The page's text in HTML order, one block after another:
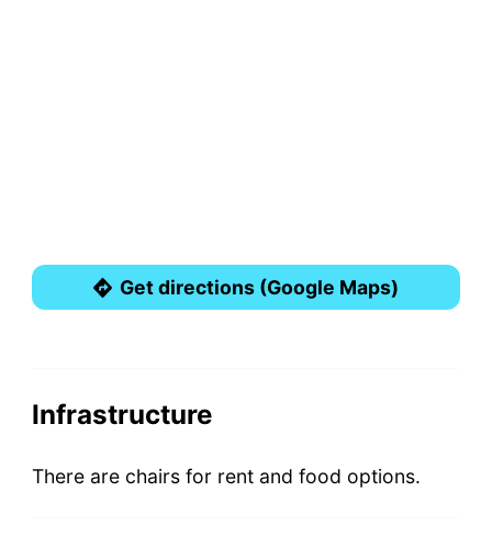
Get directions (Google Maps)
Infrastructure
There are chairs for rent and food options.